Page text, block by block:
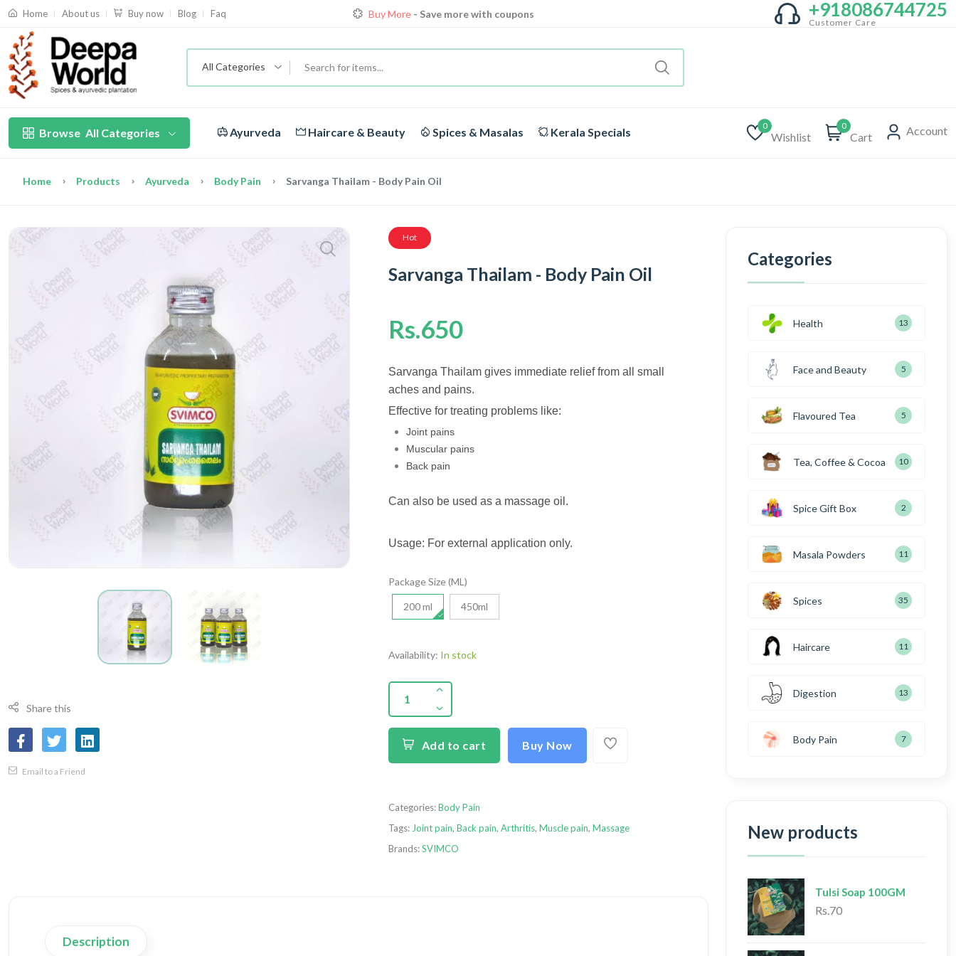
Home About us Buy now Blog Faq
Loyalty Discounts for ReordersView details
Buy More- Save more with coupons
+918086744725
Customer Care
All Categories
Browse All Categories Ayurveda Haircare & Beauty Spices & Masalas Kerala Specials 0
Wishlist
0
Cart Account
Home Products Ayurveda Body Pain Sarvanga Thailam - Body Pain Oil
Share this
Email to a Friend
Hot
Sarvanga Thailam - Body Pain Oil
Rs.650
Sarvanga Thailam gives immediate relief from all small
aches and pains.
Effective for treating problems like:
Joint pains
Muscular pains
Back pain
Can also be used as a massage oil.
Usage: For external application only.
Package Size (ML)
200 ml 450ml
Availability: In stock
Add to cart Buy Now
Categories:Body Pain
Tags: Joint pain, Back pain, Arthritis, Muscle pain, Massage
Brands:SVIMCO
Description
Categories
Health 13
Face and Beauty 5
Flavoured Tea 5
Tea, Coffee & Cocoa 10
Spice Gift Box 2
Masala Powders 11
Spices 35
Haircare 11
Digestion 13
Body Pain 7
New products
Tulsi Soap 100GM
Rs.70